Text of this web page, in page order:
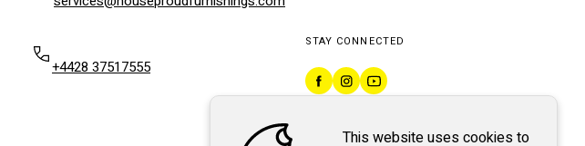
+4428 37517555
STAY CONNECTED
This website uses cookies to